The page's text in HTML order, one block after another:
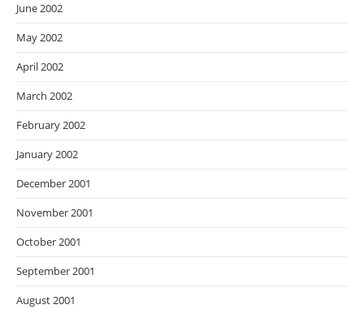
June 2002
May 2002
April 2002
March 2002
February 2002
January 2002
December 2001
November 2001
October 2001
September 2001
August 2001